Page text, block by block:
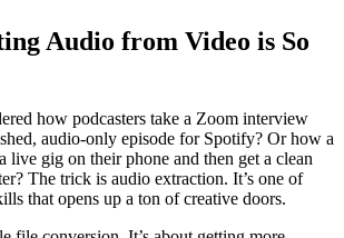
Audio from Video is So
how podcasters take a Zoom interview
audio-only episode for Spotify? Or how a
live gig on their phone and then get a clean
The trick is audio extraction. It’s one of
that opens up a ton of creative doors.